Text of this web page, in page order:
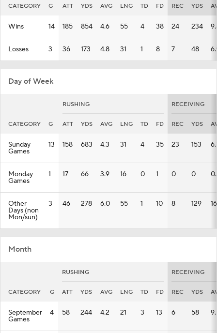
CATEGORY G ATT YDS AVG LNG TD FD REC YDS
Wins 14 185 854 4.6 55 4 38 24 234
Losses 3 36 173 4.8 31 1 8 7 48
Day of Week
RUSHING RECEIVING
CATEGORY G ATT YDS AVG LNG TD FD REC YDS
Sunday
Games
13 158 683 4.3 31 4 35 23 153
Monday
Games
1 17 66 3.9 16 0 1 0 0
Other
Days (non
Mon/sun)
3 46 278 6.0 55 1 10 8 129
Month
RUSHING RECEIVING
CATEGORY G ATT YDS AVG LNG TD FD REC YDS
September
Games
4 58 244 4.2 21 3 13 6 58